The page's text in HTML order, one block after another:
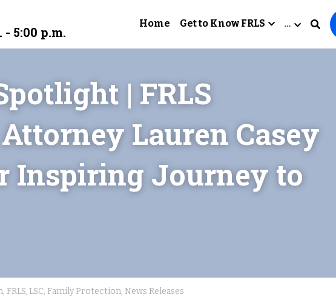
- 5:00 p.m.
Home Get to Know FRLS …
| FRLS
Lauren Casey
Inspiring Journey to
FRLS, LSC, Family Protection, News Releases